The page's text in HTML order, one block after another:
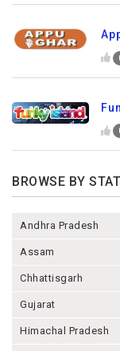
BROWSE BY
Andhra Pradesh
Assam
Chhattisgarh
Gujarat
Himachal Pradesh